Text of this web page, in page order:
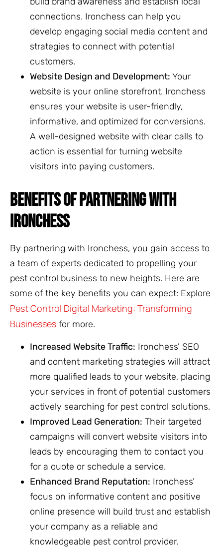
connections. Ironchess can help you
develop engaging social media content and
strategies to connect with potential
customers.
Website Design and Development: Your
website is your online storefront. Ironchess
ensures your website is user-friendly,
informative, and optimized for conversions.
A well-designed website with clear calls to
action is essential for turning website
visitors into paying customers.
BENEFITS OF PARTNERING WITH
IRONCHESS
By partnering with Ironchess, you gain access to
a team of experts dedicated to propelling your
pest control business to new heights. Here are
some of the key benefits you can expect: Explore
Pest Control Digital Marketing: Transforming
Businesses for more.
Increased Website Traffic: Ironchess’ SEO
and content marketing strategies will attract
more qualified leads to your website, placing
your services in front of potential customers
actively searching for pest control solutions.
Improved Lead Generation: Their targeted
campaigns will convert website visitors into
leads by encouraging them to contact you
for a quote or schedule a service.
Enhanced Brand Reputation: Ironchess’
focus on informative content and positive
online presence will build trust and establish
your company as a reliable and
knowledgeable pest control provider.